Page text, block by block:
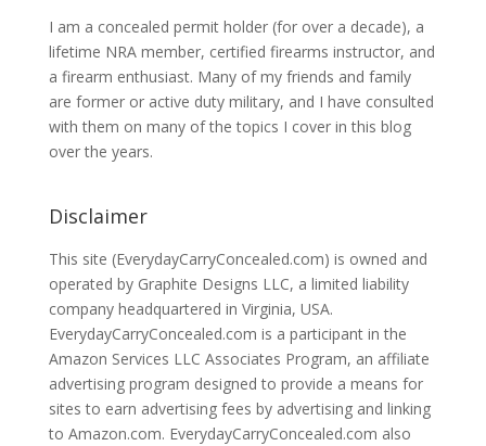
I am a concealed permit holder (for over a decade), a
lifetime NRA member, certified firearms instructor, and
a firearm enthusiast. Many of my friends and family
are former or active duty military, and I have consulted
with them on many of the topics I cover in this blog
over the years.
Disclaimer
This site (EverydayCarryConcealed.com) is owned and
operated by Graphite Designs LLC, a limited liability
company headquartered in Virginia, USA.
EverydayCarryConcealed.com is a participant in the
Amazon Services LLC Associates Program, an affiliate
advertising program designed to provide a means for
sites to earn advertising fees by advertising and linking
to Amazon.com. EverydayCarryConcealed.com also